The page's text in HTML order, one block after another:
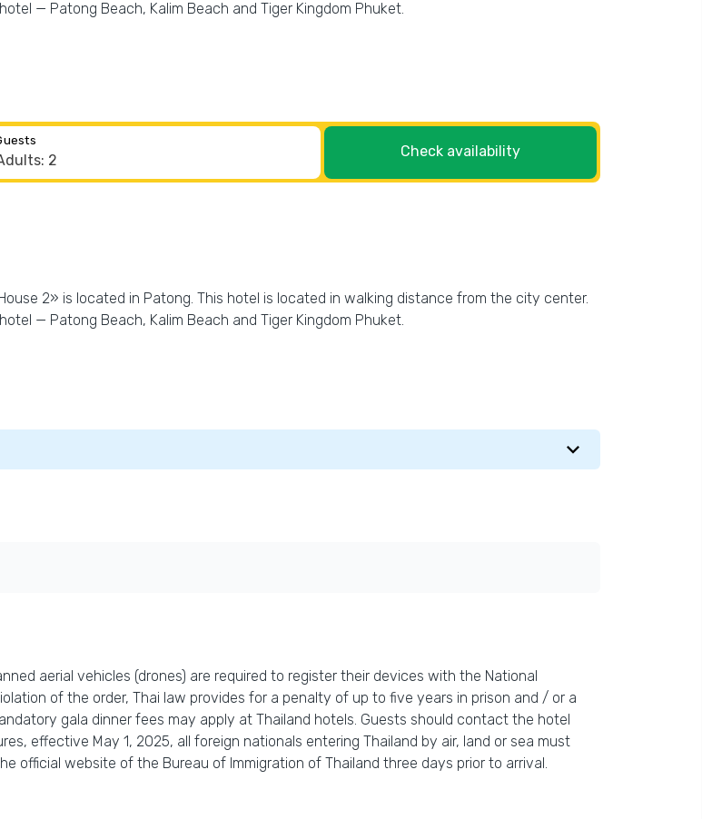
— Patong Beach, Kalim Beach and Tiger Kingdom Phuket.
Check availability
2» is located in Patong. This hotel is located in walking distance from the city center.
— Patong Beach, Kalim Beach and Tiger Kingdom Phuket.
aerial vehicles (drones) are required to register their devices with the National
of the order, Thai law provides for a penalty of up to five years in prison and / or a
gala dinner fees may apply at Thailand hotels. Guests should contact the hotel
effective May 1, 2025, all foreign nationals entering Thailand by air, land or sea must
official website of the Bureau of Immigration of Thailand three days prior to arrival.